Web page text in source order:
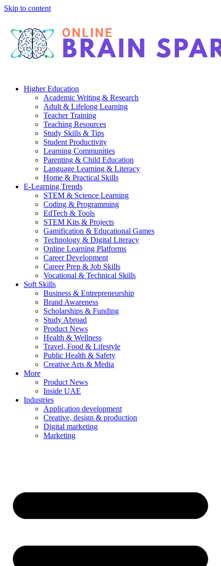
Skip to content
Higher Education
Academic Writing & Research
Adult & Lifelong Learning
Teacher Training
Teaching Resources
Study Skills & Tips
Student Productivity
Learning Communities
Parenting & Child Education
Language Learning & Literacy
Home & Practical Skills
E-Learning Trends
STEM & Science Learning
Coding & Programming
EdTech & Tools
STEM Kits & Projects
Gamification & Educational Games
Technology & Digital Literacy
Online Learning Platforms
Career Development
Career Prep & Job Skills
Vocational & Technical Skills
Soft Skills
Business & Entrepreneurship
Brand Awareness
Scholarships & Funding
Study Abroad
Product News
Health & Wellness
Travel, Food & Lifestyle
Public Health & Safety
Creative Arts & Media
More
Product News
Inside UAE
Industries
Application development
Creative, design & production
Digital marketing
Marketing